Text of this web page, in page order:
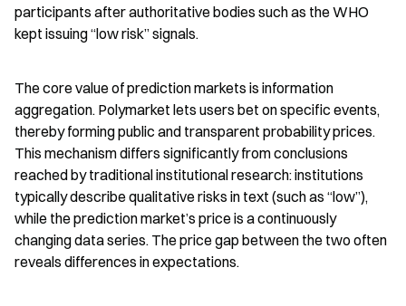
participants after authoritative bodies such as the WHO
kept issuing “low risk” signals.
The core value of prediction markets is information
aggregation. Polymarket lets users bet on specific events,
thereby forming public and transparent probability prices.
This mechanism differs significantly from conclusions
reached by traditional institutional research: institutions
typically describe qualitative risks in text (such as “low”),
while the prediction market’s price is a continuously
changing data series. The price gap between the two often
reveals differences in expectations.